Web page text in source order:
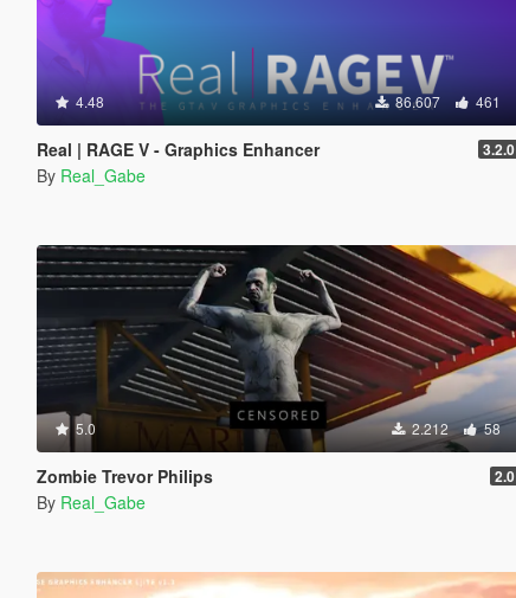
4.48 86.607 461
Real | RAGE V - Graphics Enhancer 3.2.0
By Real_Gabe
5.0 2.212 58
Zombie Trevor Philips 2.0
By Real_Gabe